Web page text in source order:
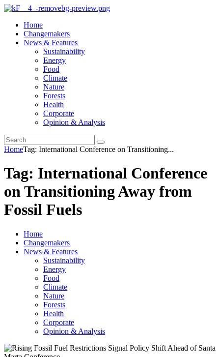
Home
Changemakers
News & Features
Sustainability
Energy
Food
Climate
Nature
Forests
Health
Corporate
Opinion & Analysis
HomeTag: International Conference on Transitioning...
Tag: International Conference
on Transitioning Away from
Fossil Fuels
Home
Changemakers
News & Features
Sustainability
Energy
Food
Climate
Nature
Forests
Health
Corporate
Opinion & Analysis